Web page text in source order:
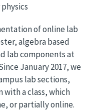
of online lab
algebra based
lab components at
January 2017, we
lab sections,
a class, which
or partially online.